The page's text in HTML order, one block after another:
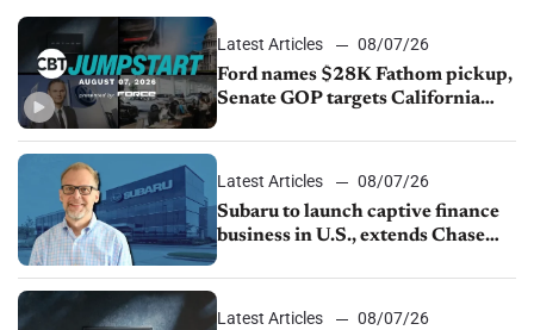
Latest Articles
08/07/26
Ford names $28K Fathom pickup,
Senate GOP targets California
1.4%
Latest Articles
08/07/26
Subaru to launch captive finance
business in U.S., extends Chase
Latest Articles
08/07/26